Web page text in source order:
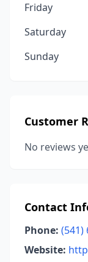
Friday
Saturday
Sunday
Customer
No reviews
Contact
Phone: (541)
Website: